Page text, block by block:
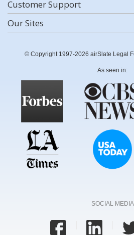
Customer Support
Our Sites
© Copyright 1997-2026 airSlate Legal
As seen in:
SOCIAL MEDIA